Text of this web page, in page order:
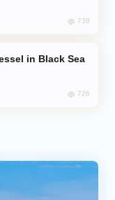
738
in Black Sea
726